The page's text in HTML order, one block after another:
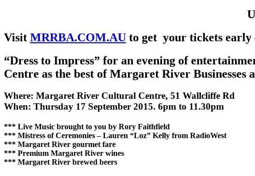
Visit MRRBA.COM.AU to get your tickets early
“Dress to Impress” for an evening of
Centre as the best of Margaret River Businesses
Where: Margaret River Cultural Centre, 51 Wallcliffe Rd
When: Thursday 17 September 2015. 6pm to 11.30pm
*** Live Music brought to you by Rory Faithfield
*** Mistress of Ceremonies – Lauren “Loz” Kelly from RadioWest
*** Margaret River gourmet fare
*** Premium Margaret River wines
*** Margaret River brewed beers